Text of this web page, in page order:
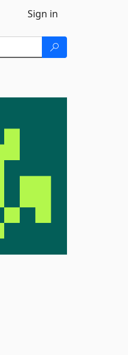
Sign in